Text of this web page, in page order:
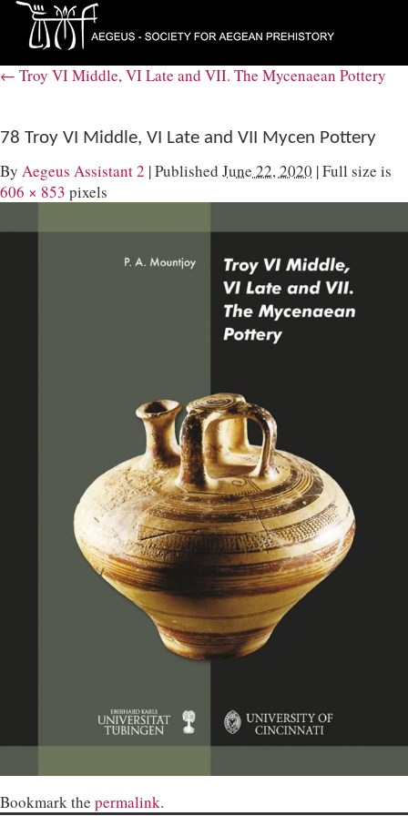
← Troy VI Middle, VI Late and VII. The Mycenaean Pottery
78 Troy VI Middle, VI Late and VII Mycen Pottery
By Aegeus Assistant 2 |Published June 22, 2020 |Full size is
606 × 853 pixels
Bookmark the permalink.